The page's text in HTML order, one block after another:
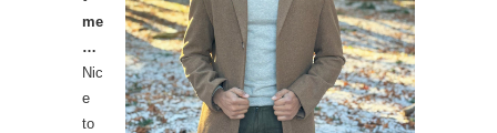
me
…
Nic
e
to